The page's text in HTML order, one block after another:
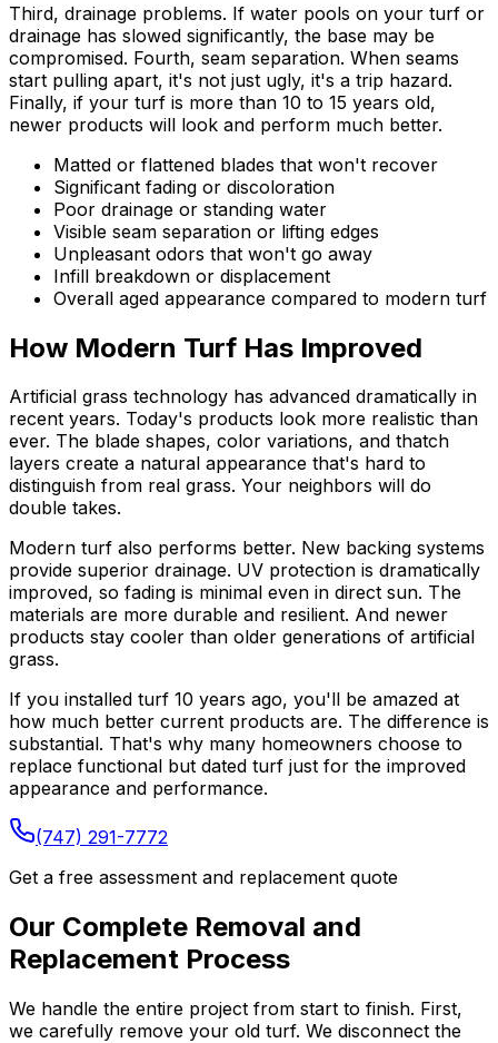
Third, drainage problems. If water pools on your turf or
drainage has slowed significantly, the base may be
compromised. Fourth, seam separation. When seams
start pulling apart, it's not just ugly, it's a trip hazard.
Finally, if your turf is more than 10 to 15 years old,
newer products will look and perform much better.
Matted or flattened blades that won't recover
Significant fading or discoloration
Poor drainage or standing water
Visible seam separation or lifting edges
Unpleasant odors that won't go away
Infill breakdown or displacement
Overall aged appearance compared to modern turf
How Modern Turf Has Improved
Artificial grass technology has advanced dramatically in
recent years. Today's products look more realistic than
ever. The blade shapes, color variations, and thatch
layers create a natural appearance that's hard to
distinguish from real grass. Your neighbors will do
double takes.
Modern turf also performs better. New backing systems
provide superior drainage. UV protection is dramatically
improved, so fading is minimal even in direct sun. The
materials are more durable and resilient. And newer
products stay cooler than older generations of artificial
grass.
If you installed turf 10 years ago, you'll be amazed at
how much better current products are. The difference is
substantial. That's why many homeowners choose to
replace functional but dated turf just for the improved
appearance and performance.
(747) 291-7772
Get a free assessment and replacement quote
Our Complete Removal and
Replacement Process
We handle the entire project from start to finish. First,
we carefully remove your old turf. We disconnect the